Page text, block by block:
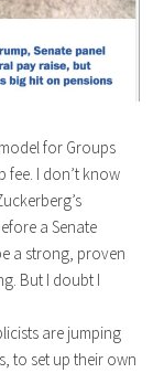
for Groups
fee. I don’t know
a Senate
a strong, proven
But I doubt I
are jumping
to set up their own